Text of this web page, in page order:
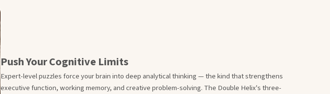
Push Your Cognitive Limits
Expert-level puzzles force your brain into deep analytical thinking — the kind that strengthens
executive function, working memory, and creative problem-solving. The Double Helix's three-